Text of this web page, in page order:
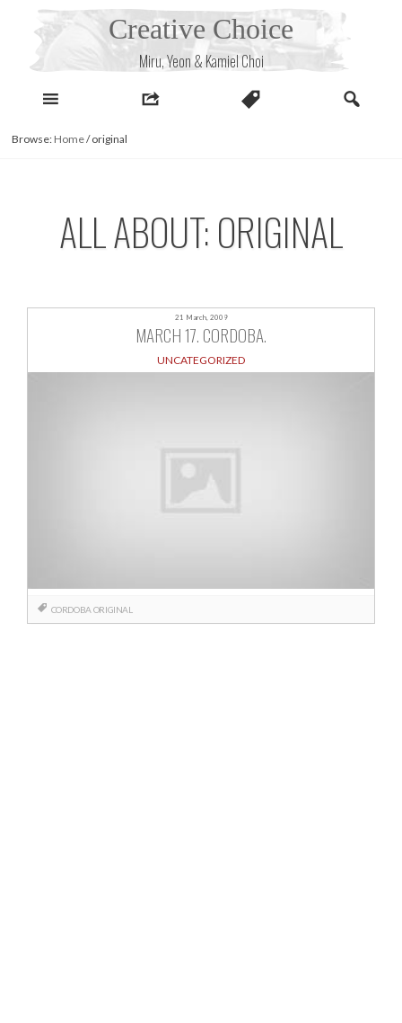
Creative Choice
Miru, Yeon & Kamiel Choi
Browse: Home/original
ALL ABOUT: ORIGINAL
21 March, 2009
MARCH 17. CORDOBA.
UNCATEGORIZED
CORDOBA ORIGINAL